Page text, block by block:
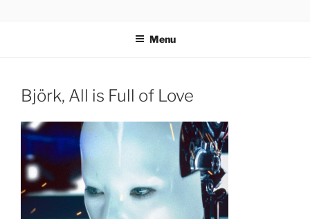
Menu
Björk, All is Full of Love